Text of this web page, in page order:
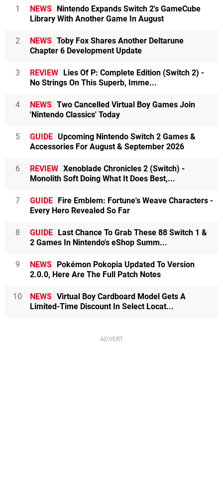
1 NEWS Nintendo Expands Switch 2's GameCube
Library With Another Game In August
2 NEWS Toby Fox Shares Another Deltarune
Chapter 6 Development Update
3 REVIEW Lies Of P: Complete Edition (Switch 2) -
No Strings On This Superb, Imme...
4 NEWS Two Cancelled Virtual Boy Games Join
'Nintendo Classics' Today
5 GUIDE Upcoming Nintendo Switch 2 Games &
Accessories For August & September 2026
6 REVIEW Xenoblade Chronicles 2 (Switch) -
Monolith Soft Doing What It Does Best,...
7 GUIDE Fire Emblem: Fortune's Weave Characters -
Every Hero Revealed So Far
8 GUIDE Last Chance To Grab These 88 Switch 1 &
2 Games In Nintendo's eShop Summ...
9 NEWS Pokémon Pokopia Updated To Version
2.0.0, Here Are The Full Patch Notes
10 NEWS Virtual Boy Cardboard Model Gets A
Limited-Time Discount In Select Locat...